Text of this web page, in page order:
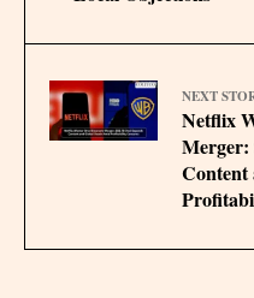
NEXT
Netflix
Merger:
Content